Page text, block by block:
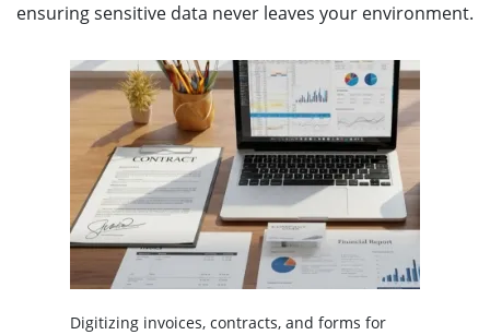
ensuring sensitive data never leaves your environment.
Digitizing invoices, contracts, and forms for